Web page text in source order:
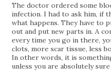
The doctor ordered some
infection. I had to ask him, if
what happens. They have to
out and put new parts in. A
every time you go in there,
clots, more scar tissue, less
In other words, it is
unless you are absolutely